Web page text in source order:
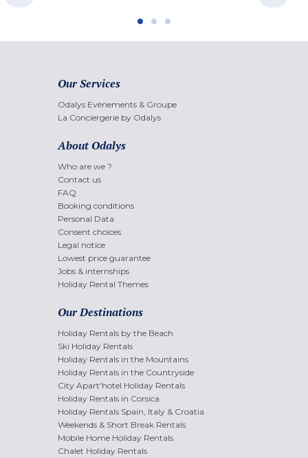
Our Services
Odalys Evènements & Groupe
La Conciergerie by Odalys
About Odalys
Who are we ?
Contact us
FAQ
Booking conditions
Personal Data
Consent choices
Legal notice
Lowest price guarantee
Jobs & internships
Holiday Rental Themes
Our Destinations
Holiday Rentals by the Beach
Ski Holiday Rentals
Holiday Rentals in the Mountains
Holiday Rentals in the Countryside
City Apart'hotel Holiday Rentals
Holiday Rentals in Corsica
Holiday Rentals Spain, Italy & Croatia
Weekends & Short Break Rentals
Mobile Home Holiday Rentals
Chalet Holiday Rentals